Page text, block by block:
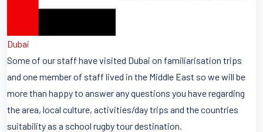
Dubai
Some of our staff have visited Dubai on familiarisation trips
and one member of staff lived in the Middle East so we will be
more than happy to answer any questions you have regarding
the area, local culture, activities/day trips and the countries
suitability as a school rugby tour destination.